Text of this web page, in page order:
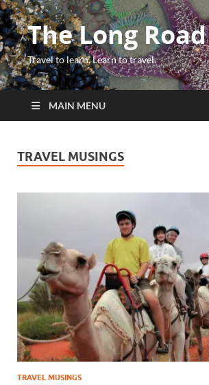
The Long
Travel to learn. Learn to travel.
MAIN MENU
TRAVEL MUSINGS
TRAVEL MUSINGS